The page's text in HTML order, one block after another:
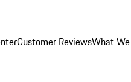
Customer ReviewsWhat